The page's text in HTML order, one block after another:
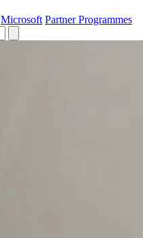
Microsoft Partner Programmes